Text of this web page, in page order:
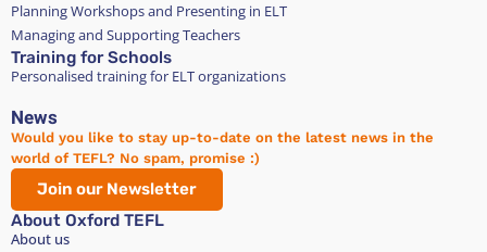
Planning Workshops and Presenting in ELT
Managing and Supporting Teachers
Training for Schools
Personalised training for ELT organizations
News
Would you like to stay up-to-date on the latest news in the
world of TEFL? No spam, promise :)
Join our Newsletter
About Oxford TEFL
About us